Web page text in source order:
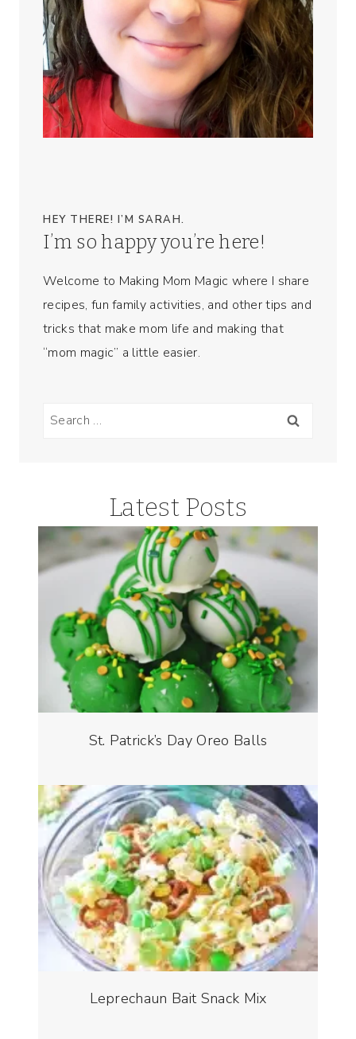
HEY THERE! I’M SARAH.
I’m so happy you’re here!
Welcome to Making Mom Magic where I share
recipes, fun family activities, and other tips and
tricks that make mom life and making that
“mom magic” a little easier.
Search
Latest Posts
St. Patrick’s Day Oreo Balls
Leprechaun Bait Snack Mix